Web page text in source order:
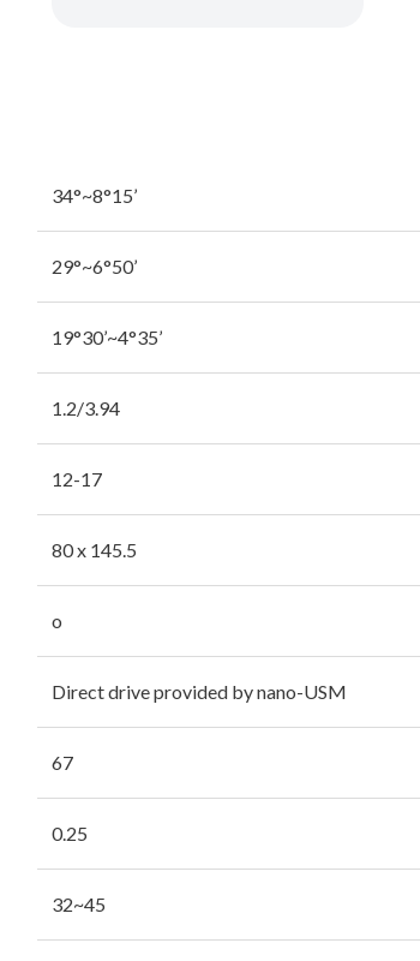
34°~8°15’
29°~6°50’
19°30’~4°35’
1.2/3.94
12-17
80 x 145.5
o
Direct drive provided by nano-USM
67
0.25
32~45